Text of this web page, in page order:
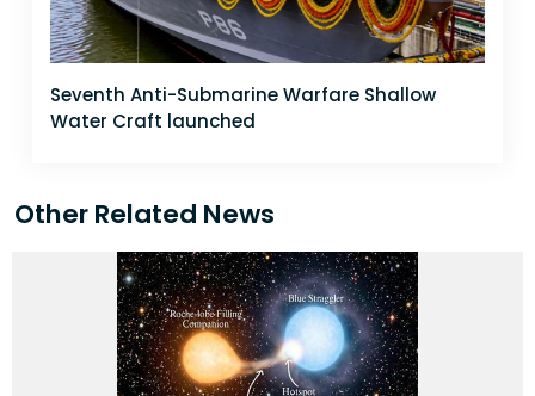
Seventh Anti-Submarine Warfare Shallow
Water Craft launched
Other Related News